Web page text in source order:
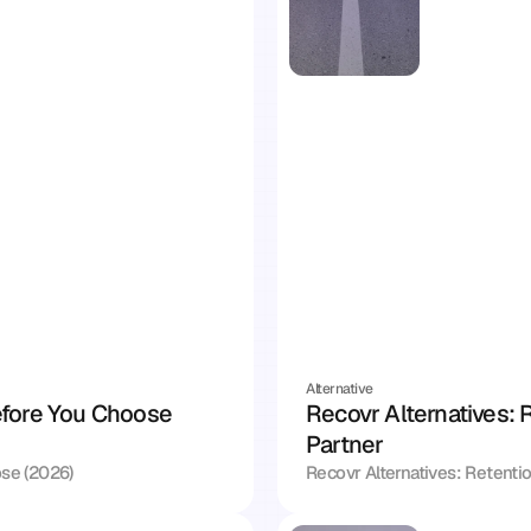
You Choose
(2026)
Alternative
Recovr Alternatives:
Partner
Recovr Alternatives: